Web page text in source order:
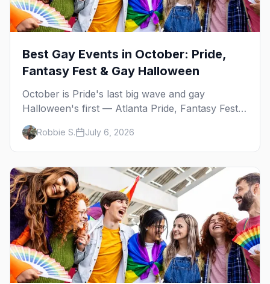
Best Gay Events in October: Pride,
Fantasy Fest & Gay Halloween
October is Pride's last big wave and gay
Halloween's first — Atlanta Pride, Fantasy Fest,
Women's Week, and costume parties from
WeHo to New Orleans. The best gay events in
October.
Robbie S. July 6, 2026